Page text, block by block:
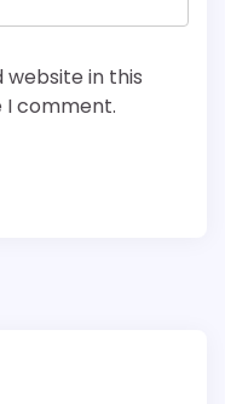
website in this
comment.